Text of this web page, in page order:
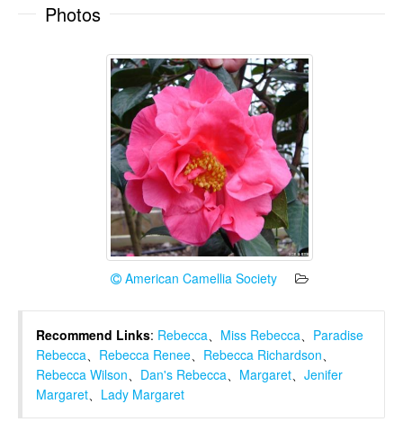
Photos
American Camellia Society
Recommend Links: Rebecca、 Miss Rebecca、 Paradise
Rebecca、 Rebecca Renee、 Rebecca Richardson、
Rebecca Wilson、 Dan's Rebecca、 Margaret、 Jenifer
Margaret、 Lady Margaret